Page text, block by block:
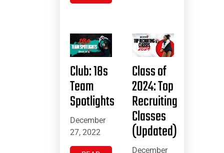
Club: 18s
Team
Spotlights
December
27, 2022
Class of
2024: Top
Recruiting
Classes
(Updated)
December